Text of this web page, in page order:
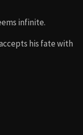
infinite.
his fate with